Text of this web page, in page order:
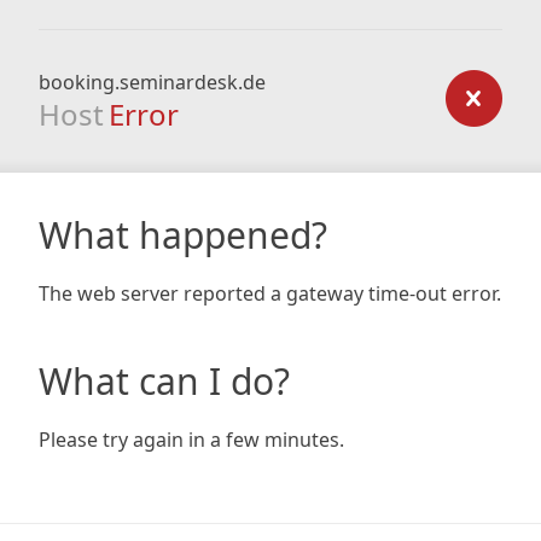
booking.seminardesk.de
Host Error
What happened?
The web server reported a gateway time-out error.
What can I do?
Please try again in a few minutes.